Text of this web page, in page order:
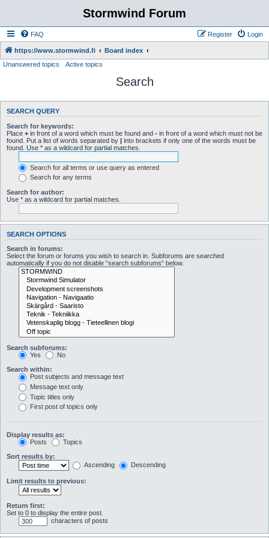
Stormwind Forum
FAQ Login
Register
https://www.stormwind.fi
Board index
Unanswered topics
Active topics
Search
SEARCH QUERY
Search for keywords:
Place + in front of a word which must be found and - in front of a word which must not be
found. Put a list of words separated by | into brackets if only one of the words must be
found. Use * as a wildcard for partial matches.
Search for all terms or use query as entered
Search for any terms
Search for author:
Use * as a wildcard for partial matches.
SEARCH OPTIONS
Search in forums:
Select the forum or forums you wish to search in. Subforums are searched
automatically if you do not disable “search subforums“ below.
Search subforums:
Yes
No
Search within:
Post subjects and message text
Message text only
Topic titles only
First post of topics only
Display results as:
Posts
Topics
Sort results by:
Ascending
Descending
Limit results to previous:
Return first:
Set to 0 to display the entire post.
characters of posts